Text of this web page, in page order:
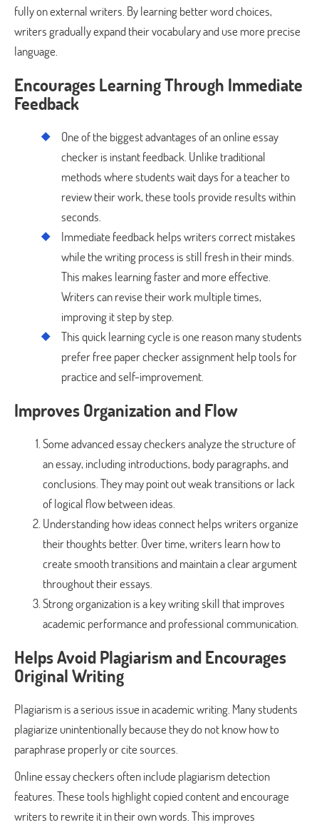
fully on external writers. By learning better word choices,
writers gradually expand their vocabulary and use more precise
language.
Encourages Learning Through Immediate
Feedback
One of the biggest advantages of an online essay
checker is instant feedback. Unlike traditional
methods where students wait days for a teacher to
review their work, these tools provide results within
seconds.
Immediate feedback helps writers correct mistakes
while the writing process is still fresh in their minds.
This makes learning faster and more effective.
Writers can revise their work multiple times,
improving it step by step.
This quick learning cycle is one reason many students
prefer free paper checker assignment help tools for
practice and self-improvement.
Improves Organization and Flow
Some advanced essay checkers analyze the structure of
an essay, including introductions, body paragraphs, and
conclusions. They may point out weak transitions or lack
of logical flow between ideas.
Understanding how ideas connect helps writers organize
their thoughts better. Over time, writers learn how to
create smooth transitions and maintain a clear argument
throughout their essays.
Strong organization is a key writing skill that improves
academic performance and professional communication.
Helps Avoid Plagiarism and Encourages
Original Writing
Plagiarism is a serious issue in academic writing. Many students
plagiarize unintentionally because they do not know how to
paraphrase properly or cite sources.
Online essay checkers often include plagiarism detection
features. These tools highlight copied content and encourage
writers to rewrite it in their own words. This improves